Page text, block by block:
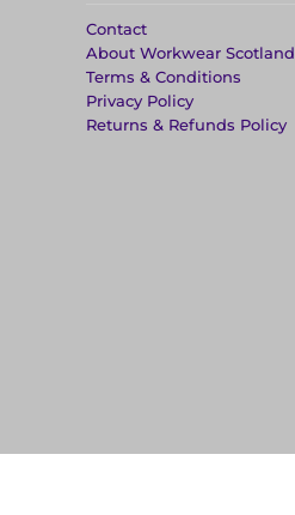
Contact
About Workwear Scotland
Terms & Conditions
Privacy Policy
Returns & Refunds Policy